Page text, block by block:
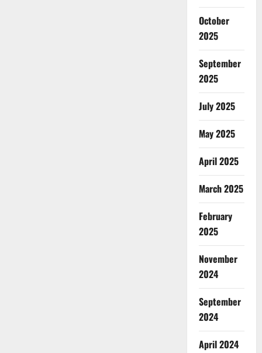
October
2025
September
2025
July 2025
May 2025
April 2025
March 2025
February
2025
November
2024
September
2024
April 2024